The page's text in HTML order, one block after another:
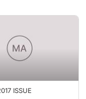
ISSUE